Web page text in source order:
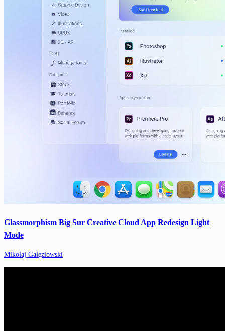
Glassmorphism Big Sur Creative Cloud App Redesign Light
Mode
Mikołaj Gałęziowski